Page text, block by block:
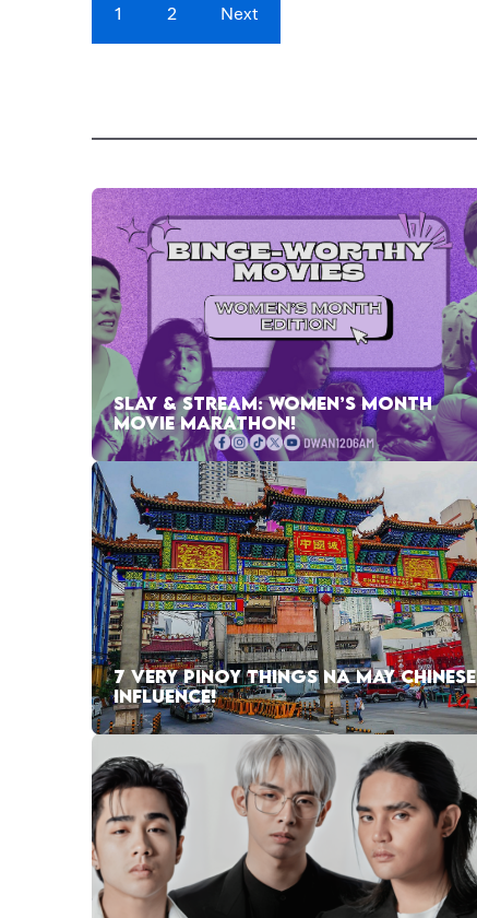
1 2 Next
SLAY & STREAM: WOMEN’S MONTH
MOVIE MARATHON!
7 VERY PINOY THINGS NA MAY CHINESE
INFLUENCE!